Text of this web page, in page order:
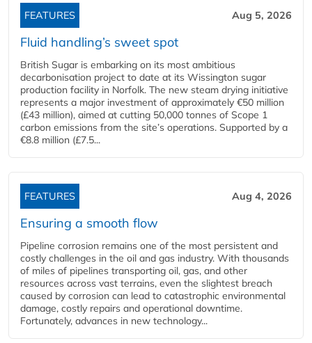
FEATURES Aug 5, 2026
Fluid handling’s sweet spot
British Sugar is embarking on its most ambitious
decarbonisation project to date at its Wissington sugar
production facility in Norfolk. The new steam drying initiative
represents a major investment of approximately €50 million
(£43 million), aimed at cutting 50,000 tonnes of Scope 1
carbon emissions from the site’s operations. Supported by a
€8.8 million (£7.5...
FEATURES Aug 4, 2026
Ensuring a smooth flow
Pipeline corrosion remains one of the most persistent and
costly challenges in the oil and gas industry. With thousands
of miles of pipelines transporting oil, gas, and other
resources across vast terrains, even the slightest breach
caused by corrosion can lead to catastrophic environmental
damage, costly repairs and operational downtime.
Fortunately, advances in new technology...